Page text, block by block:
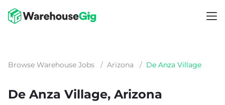
Browse Warehouse Jobs / Arizona / De Anza Village
De Anza Village, Arizona